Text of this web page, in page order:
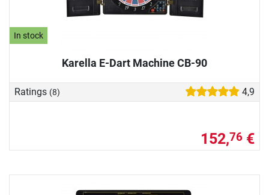
In stock
Karella E-Dart Machine CB-90
Ratings (8) 4,9
152,76 €